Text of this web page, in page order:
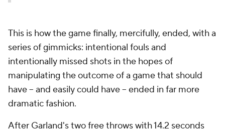
This is how the game finally, mercifully, ended, with a
series of gimmicks: intentional fouls and
intentionally missed shots in the hopes of
manipulating the outcome of a game that should
have -- and easilycould have -- ended in far more
dramatic fashion.
After Garland's two free throws with 14.2 seconds